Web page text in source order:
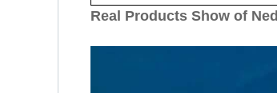
Real Products Show of